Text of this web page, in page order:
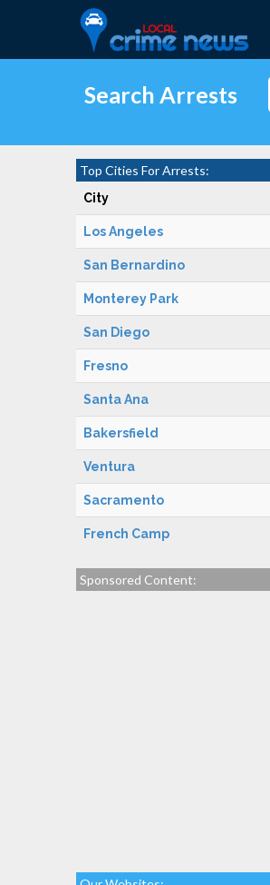
Search Arrests
Top Cities For Arrests:
City
Los Angeles
San Bernardino
Monterey Park
San Diego
Fresno
Santa Ana
Bakersfield
Ventura
Sacramento
French Camp
Sponsored Content: